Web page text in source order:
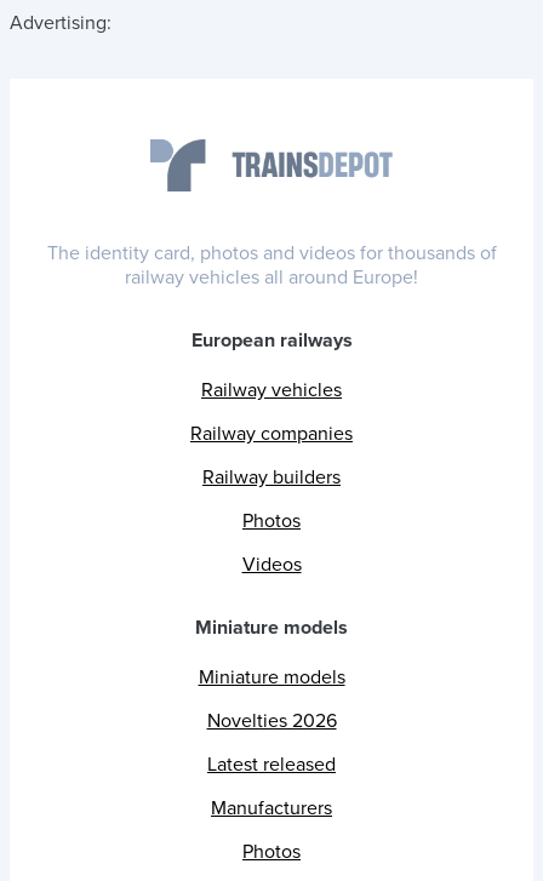
Advertising:
The identity card, photos and videos for thousands of
railway vehicles all around Europe!
European railways
Railway vehicles
Railway companies
Railway builders
Photos
Videos
Miniature models
Miniature models
Novelties 2026
Latest released
Manufacturers
Photos